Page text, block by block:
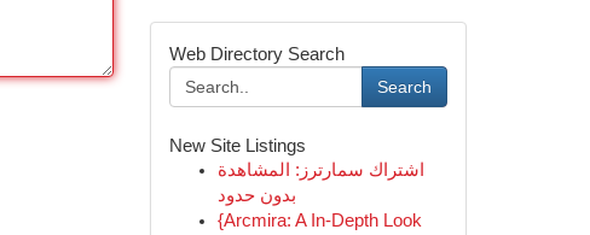
Web Directory Search
Search
New Site Listings
اشتراك سمارترز: المشاهدة
بدون حدود
{Arcmira: A In-Depth Look